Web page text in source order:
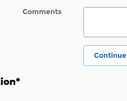
Comments
Continue
*